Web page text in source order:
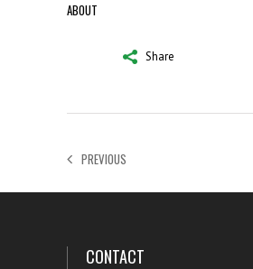
ABOUT
Share
PREVIOUS
CONTACT